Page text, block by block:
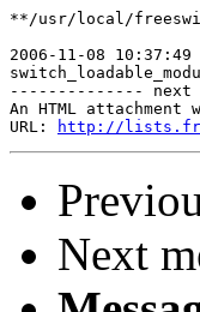
**/usr/local/
2006-11-08 10:37:49
--------------
An HTML attachment
URL:
http://
Next